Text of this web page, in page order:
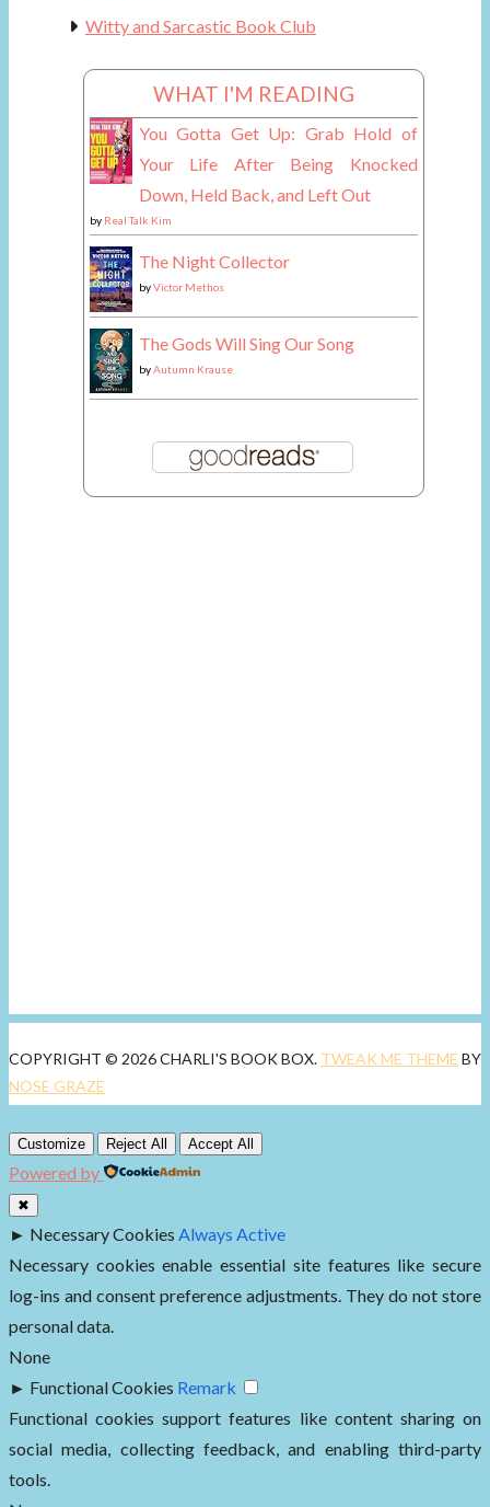
Witty and Sarcastic Book Club
WHAT I'M READING
You Gotta Get Up: Grab Hold of
Your Life After Being Knocked
Down, Held Back, and Left Out
by Real Talk Kim
The Night Collector
byVictor Methos
The Gods Will Sing Our Song
byAutumn Krause
COPYRIGHT © 2026 CHARLI'S BOOK BOX. TWEAK ME THEME BY
NOSE GRAZE
Customize Reject All Accept All
Powered by
✖
► Necessary Cookies Always Active
Necessary cookies enable essential site features like secure
log-ins and consent preference adjustments. They do not store
personal data.
None
► Functional Cookies Remark
Functional cookies support features like content sharing on
social media, collecting feedback, and enabling third-party
tools.